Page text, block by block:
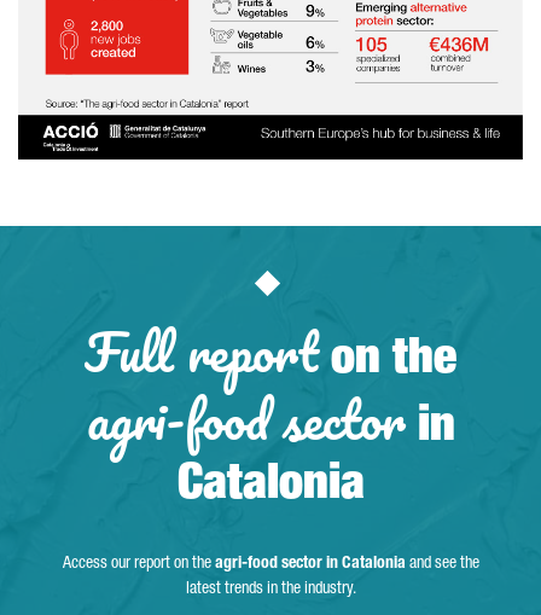
Full reporton the
agri-food sectorin
Catalonia
Access our report on theagri-food sector in Catalonia and see the
latest trends in the industry.